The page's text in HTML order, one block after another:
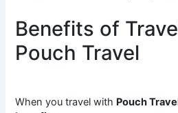
Benefits of
Pouch Travel
When you travel with Pouch